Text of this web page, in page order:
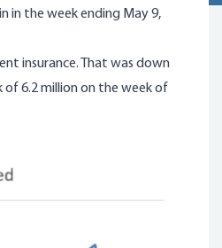
in the week ending May 9,
insurance. That was down
6.2 million on the week of